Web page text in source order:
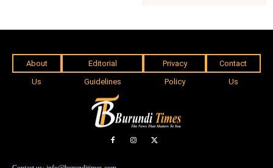
About
Us
Editorial
Guidelines
Privacy
Policy
Contact
Us